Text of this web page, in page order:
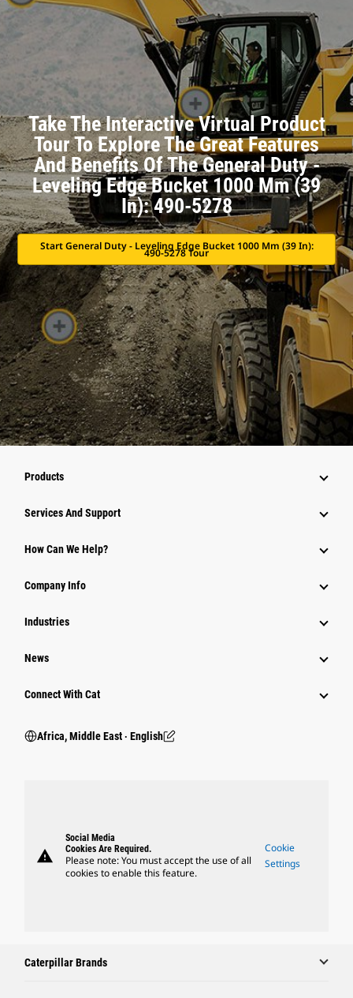
Take The Interactive Virtual Product
Tour To Explore The Great Features
And Benefits Of The General Duty -
Leveling Edge Bucket 1000 Mm (39
In): 490-5278
Start General Duty - Leveling Edge Bucket 1000 Mm (39 In):
490-5278 Tour
Products
Services And Support
How Can We Help?
Company Info
Industries
News
Connect With Cat
Africa, Middle East ‧ English
warning
Social Media
Cookies Are Required.
Please note: You must accept the use of all
cookies to enable this feature.
Cookie
Settings
Caterpillar Brands